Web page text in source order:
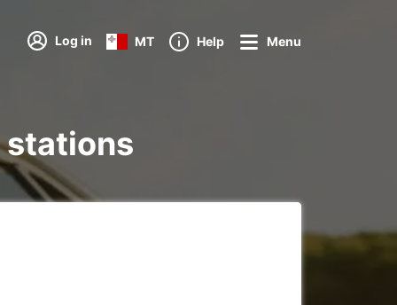
Log in MT Help Menu
stations